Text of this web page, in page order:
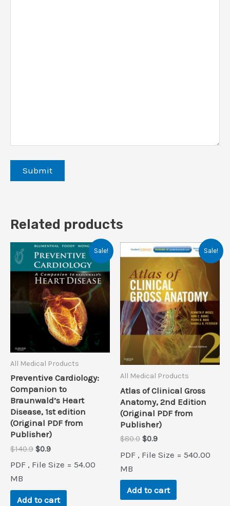
Related products
Sale!
All Medical Products
Preventive Cardiology:
Companion to
Braunwald’s Heart
Disease, 1st edition
(Original PDF from
Publisher)
$140.9 Original
was:
$0.9Current
is:
PDF , File Size = 54.00
MB
Add to cart
Sale!
All Medical Products
Atlas of Clinical Gross
Anatomy, 2nd Edition
(Original PDF from
Publisher)
$80.0 Original
was:
$0.9Current
is:
PDF , File Size = 540.00
MB
Add to cart